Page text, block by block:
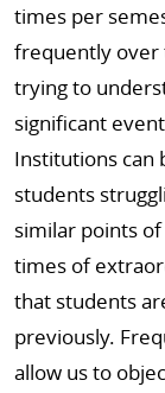
times per
frequently over
trying to
significant
Institutions can
students
similar points
times of
that students
previously.
allow us to